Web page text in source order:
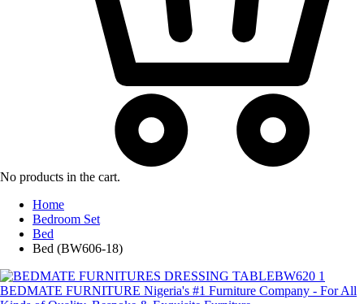
No products in the cart.
Home
Bedroom Set
Bed
Bed (BW606-18)